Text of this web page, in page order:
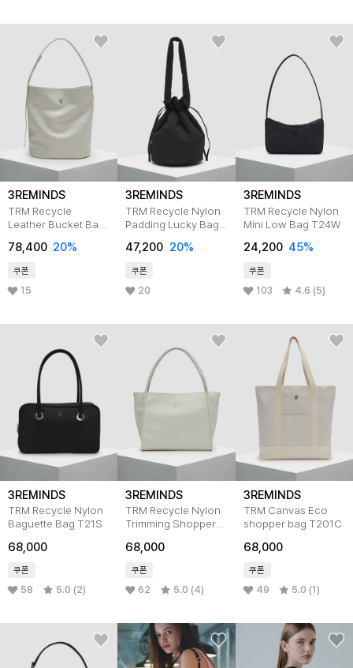
3REMINDS
TRM Recycle
Leather Bucket Bag
78,400 20%
쿠폰
15
3REMINDS
TRM Recycle Nylon
Padding Lucky Bag
47,200 20%
쿠폰
20
3REMINDS
TRM Recycle Nylon
Mini Low Bag T24W
24,200 45%
쿠폰
103 4.6 (5)
3REMINDS
TRM Recycle Nylon
Baguette Bag T21S
68,000
쿠폰
58 5.0 (2)
3REMINDS
TRM Recycle Nylon
Trimming Shopper
68,000
쿠폰
62 5.0 (4)
3REMINDS
TRM Canvas Eco
shopper bag T201C
68,000
쿠폰
49 5.0 (1)